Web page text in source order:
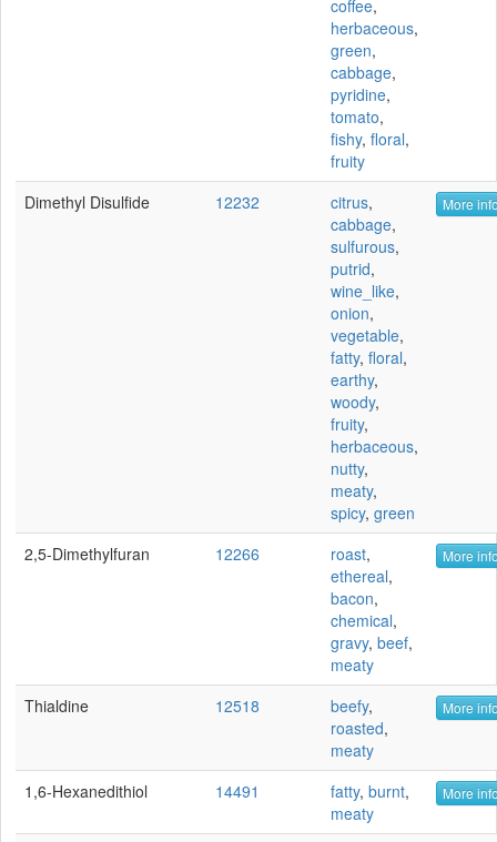
coffee,
herbaceous,
green,
cabbage,
pyridine,
tomato,
fishy, floral,
fruity
Dimethyl Disulfide
12232 citrus,
cabbage,
sulfurous,
putrid,
wine_like,
onion,
vegetable,
fatty, floral,
earthy,
woody,
fruity,
herbaceous,
nutty,
meaty,
spicy, green
More
2,5-Dimethylfuran 12266 roast,
ethereal,
bacon,
chemical,
gravy, beef,
meaty
More
Thialdine 12518 beefy,
roasted,
meaty
More
1,6-Hexanedithiol 14491 fatty, burnt,
meaty
More